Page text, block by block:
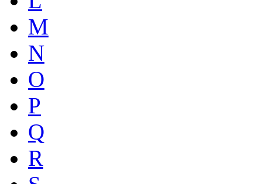
M
N
O
P
Q
R